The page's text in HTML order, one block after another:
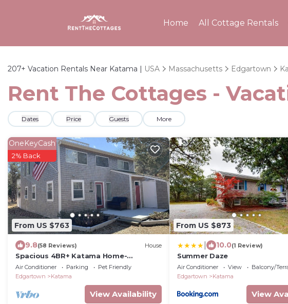
Home All Cottage Rentals
207+ Vacation Rentals Near Katama | USA Massachusetts Edgartown
Rent The Cottages -
Dates Price Guests More
From US $763
OneKeyCash
2% Back
9.8(58 Reviews) House
Spacious 4BR+ Katama Home-
Edgartown South Beach Area
Air Conditioner Parking
Pet Friendly
Edgartown
Katama
View Availability
From US $873
10.0(1 Review)
Summer Daze
Air Conditioner View
Balcony/
Edgartown
Katama
View